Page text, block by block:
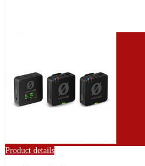
Product details